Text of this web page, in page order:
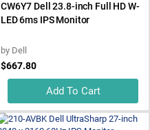
CW6Y7 Dell 23.8-inch Full HD W-
LED 6ms IPS Monitor
by Dell
$667.80
Add To Cart